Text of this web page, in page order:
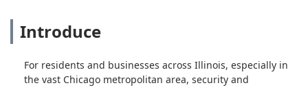
Introduce
For residents and businesses across Illinois, especially in
the vast Chicago metropolitan area, security and